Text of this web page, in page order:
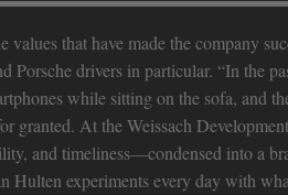
that have made the company
drivers in particular. “In the
while sitting on the sofa, and
granted. At the Weissach
and timeliness—condensed into a
experiments every day with